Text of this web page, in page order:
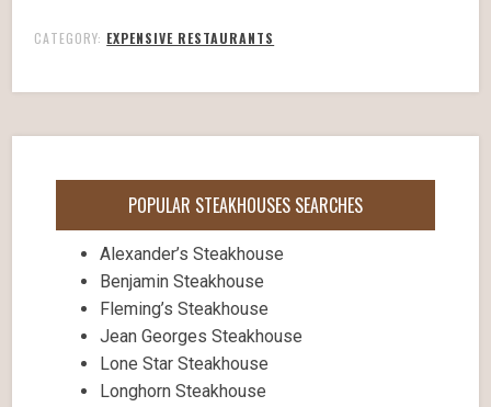
CATEGORY: EXPENSIVE RESTAURANTS
POPULAR STEAKHOUSES SEARCHES
Alexander’s Steakhouse
Benjamin Steakhouse
Fleming’s Steakhouse
Jean Georges Steakhouse
Lone Star Steakhouse
Longhorn Steakhouse